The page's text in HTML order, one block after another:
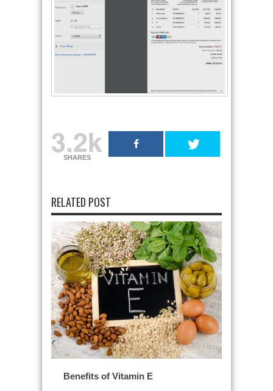
3.2k
SHARES
RELATED POST
Benefits of Vitamin E